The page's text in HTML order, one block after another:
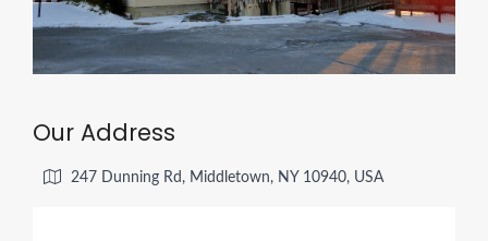
Our Address
247 Dunning Rd, Middletown, NY 10940, USA